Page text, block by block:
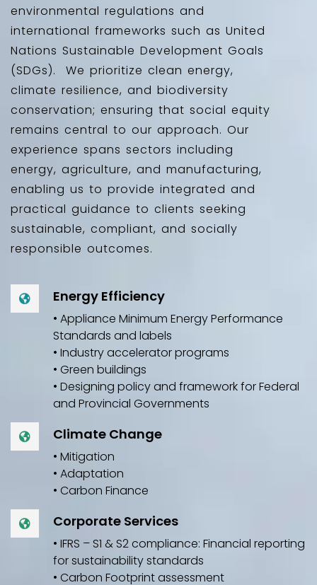
environmental regulations and
international frameworks such as United
Nations Sustainable Development Goals
(SDGs). We prioritize clean energy,
climate resilience, and biodiversity
conservation; ensuring that social equity
remains central to our approach. Our
experience spans sectors including
energy, agriculture, and manufacturing,
enabling us to provide integrated and
practical guidance to clients seeking
sustainable, compliant, and socially
responsible outcomes.
Energy Efficiency
• Appliance Minimum Energy Performance
Standards and labels
• Industry accelerator programs
• Green buildings
• Designing policy and framework for Federal
and Provincial Governments
Climate Change
• Mitigation
• Adaptation
• Carbon Finance
Corporate Services
• IFRS – S1 & S2 compliance: Financial reporting
for sustainability standards
• Carbon Footprint assessment